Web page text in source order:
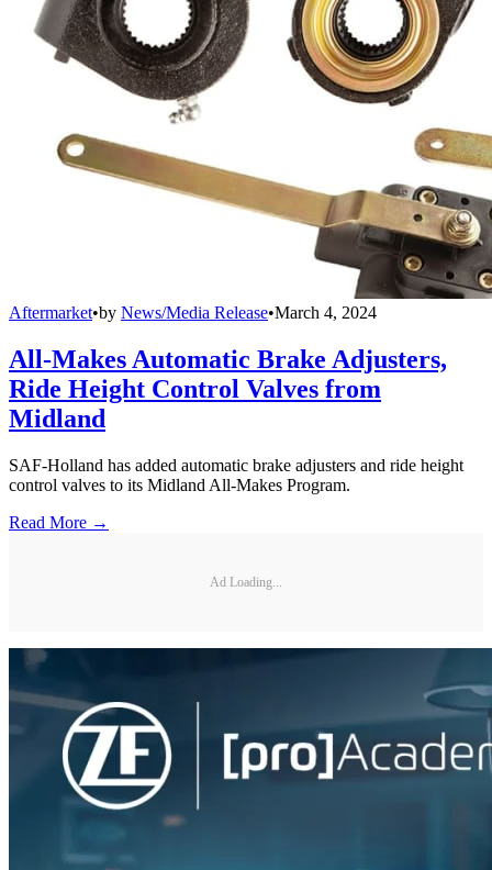
Aftermarket•by News/Media Release•March 4, 2024
All-Makes Automatic Brake Adjusters,
Ride Height Control Valves from
Midland
SAF-Holland has added automatic brake adjusters and ride height
control valves to its Midland All-Makes Program.
Read More →
Ad Loading...